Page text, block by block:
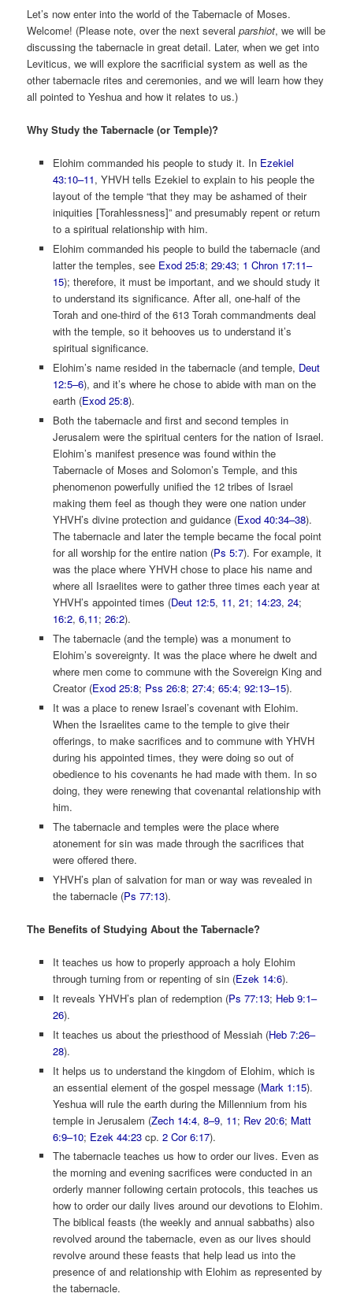
Let’s now enter into the world of the Tabernacle of Moses.
Welcome! (Please note, over the next severalparshiot, we will be
discussing the tabernacle in great detail. Later, when we get into
Leviticus, we will explore the sacrificial system as well as the
other tabernacle rites and ceremonies, and we will learn how they
all pointed to Yeshua and how it relates to us.)
Why Study the Tabernacle (or Temple)?
Elohim commanded his people to study it. In Ezekiel
43:10–11, YHVH tells Ezekiel to explain to his people the
layout of the temple “that they may be ashamed of their
iniquities [Torahlessness]” and presumably repent or return
to a spiritual relationship with him.
Elohim commanded his people to build the tabernacle (and
latter the temples, see Exod 25:8; 29:43; 1 Chron 17:11–
15); therefore, it must be important, and we should study it
to understand its significance. After all, one-half of the
Torah and one-third of the 613 Torah commandments deal
with the temple, so it behooves us to understand it’s
spiritual significance.
Elohim’s name resided in the tabernacle (and temple, Deut
12:5–6), and it’s where he chose to abide with man on the
earth (Exod 25:8).
Both the tabernacle and first and second temples in
Jerusalem were the spiritual centers for the nation of Israel.
Elohim’s manifest presence was found within the
Tabernacle of Moses and Solomon’s Temple, and this
phenomenon powerfully unified the 12 tribes of Israel
making them feel as though they were one nation under
YHVH’s divine protection and guidance (Exod 40:34–38).
The tabernacle and later the temple became the focal point
for all worship for the entire nation (Ps 5:7). For example, it
was the place where YHVH chose to place his name and
where all Israelites were to gather three times each year at
YHVH’s appointed times (Deut 12:5, 11, 21; 14:23, 24;
16:2, 6,11; 26:2).
The tabernacle (and the temple) was a monument to
Elohim’s sovereignty. It was the place where he dwelt and
where men come to commune with the Sovereign King and
Creator (Exod 25:8; Pss 26:8; 27:4; 65:4; 92:13–15).
It was a place to renew Israel’s covenant with Elohim.
When the Israelites came to the temple to give their
offerings, to make sacrifices and to commune with YHVH
during his appointed times, they were doing so out of
obedience to his covenants he had made with them. In so
doing, they were renewing that covenantal relationship with
him.
The tabernacle and temples were the place where
atonement for sin was made through the sacrifices that
were offered there.
YHVH’s plan of salvation for man or way was revealed in
the tabernacle (Ps 77:13).
The Benefits of Studying About the Tabernacle?
It teaches us how to properly approach a holy Elohim
through turning from or repenting of sin (Ezek 14:6).
It reveals YHVH’s plan of redemption (Ps 77:13; Heb 9:1–
26).
It teaches us about the priesthood of Messiah (Heb 7:26–
28).
It helps us to understand the kingdom of Elohim, which is
an essential element of the gospel message (Mark 1:15).
Yeshua will rule the earth during the Millennium from his
temple in Jerusalem (Zech 14:4, 8–9, 11; Rev 20:6; Matt
6:9–10; Ezek 44:23cp. 2 Cor 6:17).
The tabernacle teaches us how to order our lives. Even as
the morning and evening sacrifices were conducted in an
orderly manner following certain protocols, this teaches us
how to order our daily lives around our devotions to Elohim.
The biblical feasts (the weekly and annual sabbaths) also
revolved around the tabernacle, even as our lives should
revolve around these feasts that help lead us into the
presence of and relationship with Elohim as represented by
the tabernacle.